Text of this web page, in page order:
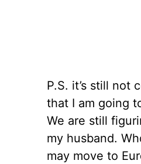
P.S. it’s still not
that I am going
We are still
my husband.
may move to